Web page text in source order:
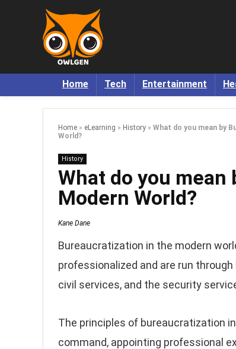
Home Tech Entertainment
Home » eLearning » History » What do you mean by
World?
History
What do you
Modern World?
Kane Dane
Bureaucratization in the modern
professionalized and are run
civil services, and the security
The principles of bureaucratization
command, appointing professional